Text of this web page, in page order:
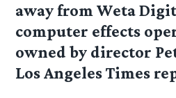
away from Weta
computer effects
owned by director
Los Angeles Times